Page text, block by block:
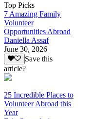
Top Picks
7 Amazing Family
Volunteer
Opportunities Abroad
Daniella Assaf
June 30, 2026
Save this
article?
25 Incredible Places to
Volunteer Abroad this
Year